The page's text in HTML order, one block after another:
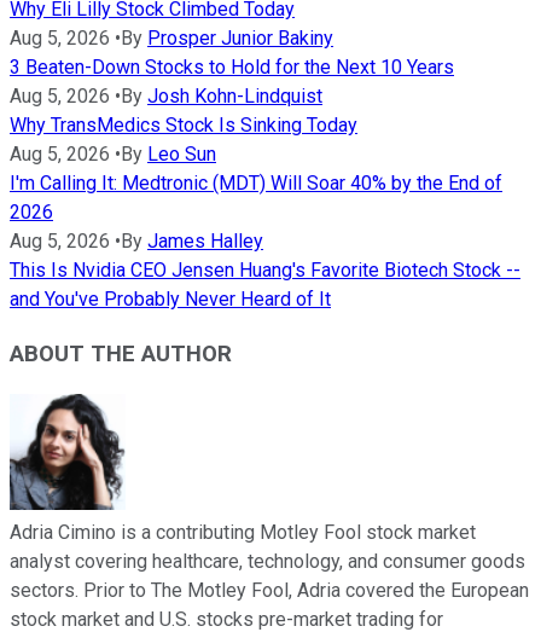
Why Eli Lilly Stock Climbed Today
Aug 5, 2026 • By Prosper Junior Bakiny
3 Beaten-Down Stocks to Hold for the Next 10 Years
Aug 5, 2026 • By Josh Kohn-Lindquist
Why TransMedics Stock Is Sinking Today
Aug 5, 2026 • By Leo Sun
I'm Calling It: Medtronic (MDT) Will Soar 40% by the End of
2026
Aug 5, 2026 • By James Halley
This Is Nvidia CEO Jensen Huang's Favorite Biotech Stock --
and You've Probably Never Heard of It
ABOUT THE AUTHOR
Adria Cimino is a contributing Motley Fool stock market
analyst covering healthcare, technology, and consumer goods
sectors. Prior to The Motley Fool, Adria covered the European
stock market and U.S. stocks pre-market trading for